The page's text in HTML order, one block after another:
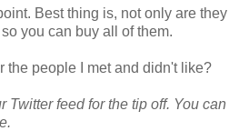
Best thing is, not only are they
you can buy all of them.
the people I met and didn't like?
Twitter feed for the tip off. You can